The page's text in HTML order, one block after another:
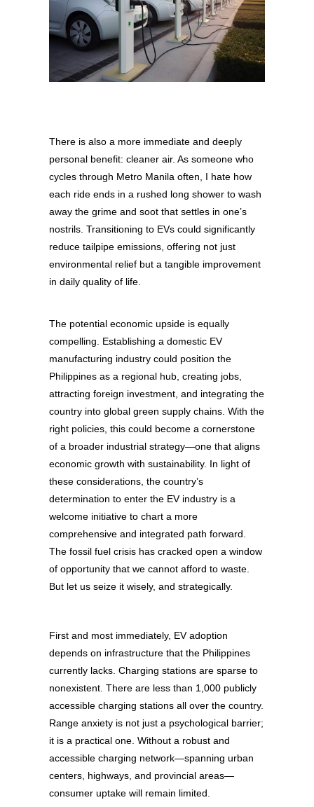
There is also a more immediate and deeply
personal benefit: cleaner air. As someone who
cycles through Metro Manila often, I hate how
each ride ends in a rushed long shower to wash
away the grime and soot that settles in one’s
nostrils. Transitioning to EVs could significantly
reduce tailpipe emissions, offering not just
environmental relief but a tangible improvement
in daily quality of life.
The potential economic upside is equally
compelling. Establishing a domestic EV
manufacturing industry could position the
Philippines as a regional hub, creating jobs,
attracting foreign investment, and integrating the
country into global green supply chains. With the
right policies, this could become a cornerstone
of a broader industrial strategy—one that aligns
economic growth with sustainability. In light of
these considerations, the country’s
determination to enter the EV industry is a
welcome initiative to chart a more
comprehensive and integrated path forward.
The fossil fuel crisis has cracked open a window
of opportunity that we cannot afford to waste.
But let us seize it wisely, and strategically.
First and most immediately, EV adoption
depends on infrastructure that the Philippines
currently lacks. Charging stations are sparse to
nonexistent. There are less than 1,000 publicly
accessible charging stations all over the country.
Range anxiety is not just a psychological barrier;
it is a practical one. Without a robust and
accessible charging network—spanning urban
centers, highways, and provincial areas—
consumer uptake will remain limited.